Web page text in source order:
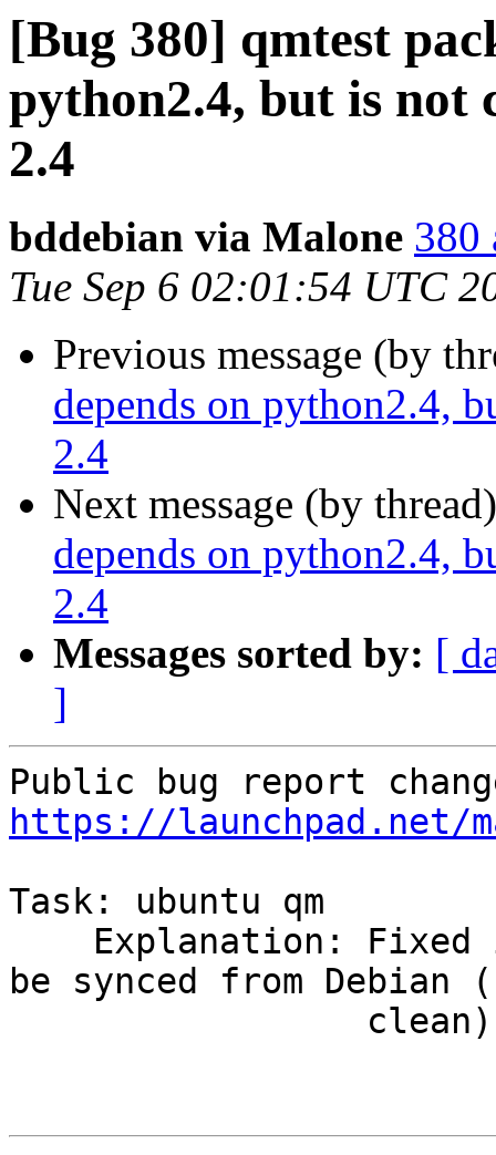
[Bug 380] qmtest
python2.4, but is not
2.4
bddebian via Malone 380
Tue Sep 6 02:01:54 UTC
Previous message (by
depends on python2.4,
2.4
Next message (by
depends on python2.4,
2.4
Messages sorted by: [
]
https://launchpad.net/
Task: ubuntu qm
be synced from Debian